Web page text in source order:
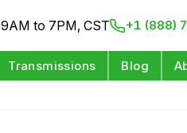
to 7PM, CST +1 (888)
Transmissions Blog